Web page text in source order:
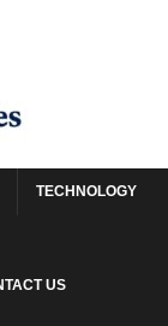
TECHNOLOGY
US